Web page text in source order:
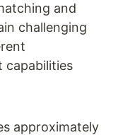
and
challenging
capabilities
approximately